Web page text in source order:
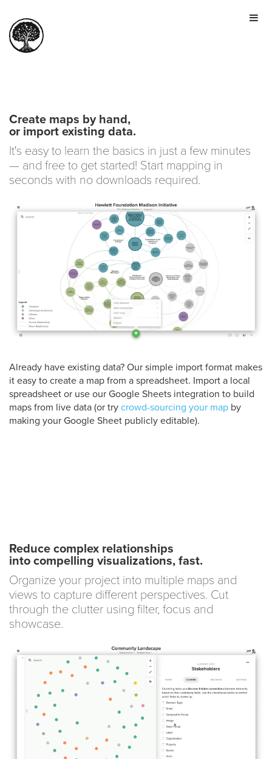
HOME
TOUR
SIGN IN
JOIN FOR FREE
Create maps by hand,
or import existing data.
It's easy to learn the basics in just a few minutes
— and free to get started! Start mapping in
seconds with no downloads required.
Already have existing data? Our simple import format makes
it easy to create a map from a spreadsheet. Import a local
spreadsheet or use our Google Sheets integration to build
maps from live data (or try crowd-sourcing your map by
making your Google Sheet publicly editable).
Reduce complex relationships
into compelling visualizations, fast.
Organize your project into multiple maps and
views to capture different perspectives. Cut
through the clutter using filter, focus and
showcase.